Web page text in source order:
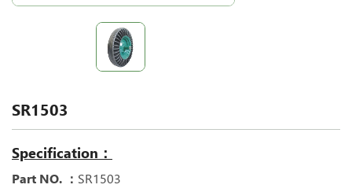
SR1503
Specification：
Part NO. ： SR1503